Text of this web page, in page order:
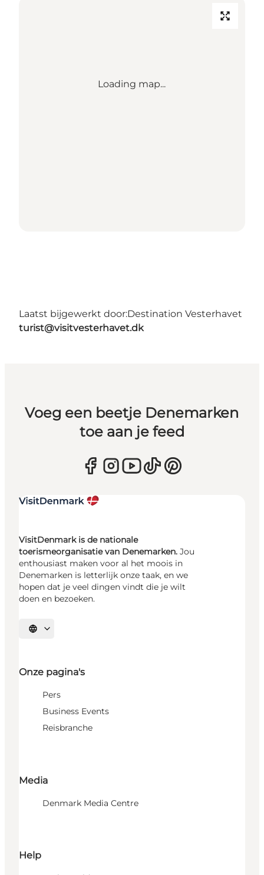
Loading map...
Laatst bijgewerkt door:Destination Vesterhavet
turist@visitvesterhavet.dk
Voeg een beetje Denemarken
toe aan je feed
VisitDenmark is de nationale
toerismeorganisatie van Denemarken. Jou
enthousiast maken voor al het moois in
Denemarken is letterlijk onze taak, en we
hopen dat je veel dingen vindt die je wilt
doen en bezoeken.
Selecteer taal
Onze pagina's
Pers
Business Events
Reisbranche
Media
Denmark Media Centre
Help